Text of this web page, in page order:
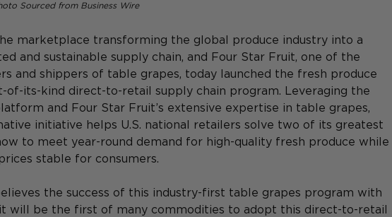
Sourced from Business Wire
marketplace transforming the global produce industry into a
and sustainable supply chain, and Four Star Fruit, one of the
and shippers of table grapes, today launched the fresh produce
of-its-kind direct-to-retail supply chain program. Leveraging the
and Four Star Fruit’s extensive expertise in table grapes,
initiative helps U.S. national retailers solve two of its greatest
to meet year-round demand for high-quality fresh produce while
stable for consumers.
the success of this industry-first table grapes program with
will be the first of many commodities to adopt this direct-to-retail